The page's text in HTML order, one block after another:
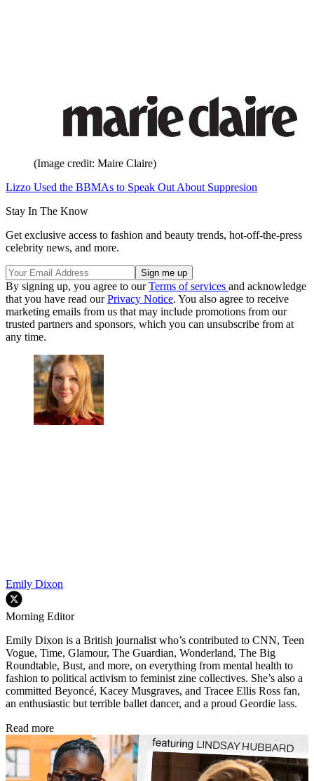
(Image credit: Maire Claire)
Lizzo Used the BBMAs to Speak Out About Suppresion
Stay In The Know
Get exclusive access to fashion and beauty trends, hot-off-the-press
celebrity news, and more.
By signing up, you agree to ourTerms of services and acknowledge
that you have read ourPrivacy Notice. You also agree to receive
marketing emails from us that may include promotions from our
trusted partners and sponsors, which you can unsubscribe from at
any time.
Emily Dixon
Morning Editor
Emily Dixon is a British journalist who’s contributed to CNN, Teen
Vogue, Time, Glamour, The Guardian, Wonderland, The Big
Roundtable, Bust, and more, on everything from mental health to
fashion to political activism to feminist zine collectives. She’s also a
committed Beyoncé, Kacey Musgraves, and Tracee Ellis Ross fan,
an enthusiastic but terrible ballet dancer, and a proud Geordie lass.
Read more